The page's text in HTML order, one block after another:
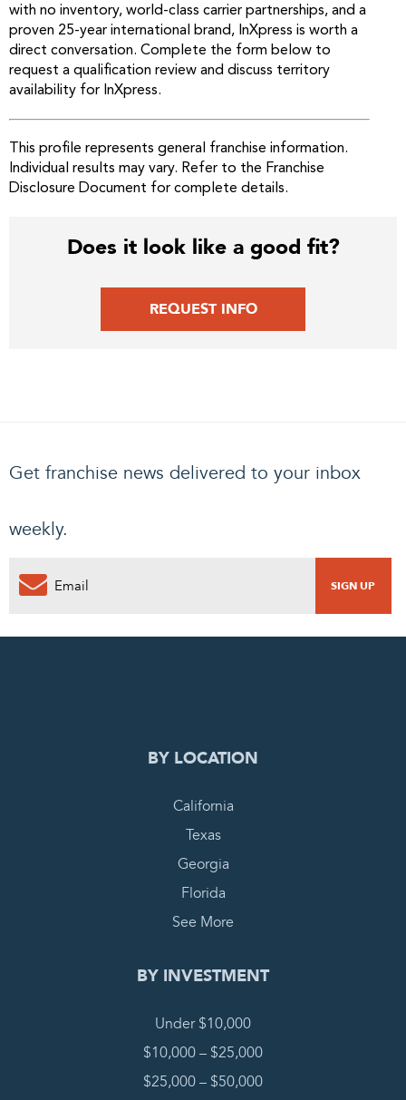
with no inventory, world-class carrier partnerships, and a
proven 25-year international brand, InXpress is worth a
direct conversation. Complete the form below to
request a qualification review and discuss territory
availability for InXpress.
This profile represents general franchise information.
Individual results may vary. Refer to the Franchise
Disclosure Document for complete details.
Does it look like a good fit?
REQUEST INFO
Get franchise news delivered to your inbox
weekly.
0
BY LOCATION
California
Texas
Georgia
Florida
See More
BY INVESTMENT
Under $10,000
$10,000 – $25,000
$25,000 – $50,000